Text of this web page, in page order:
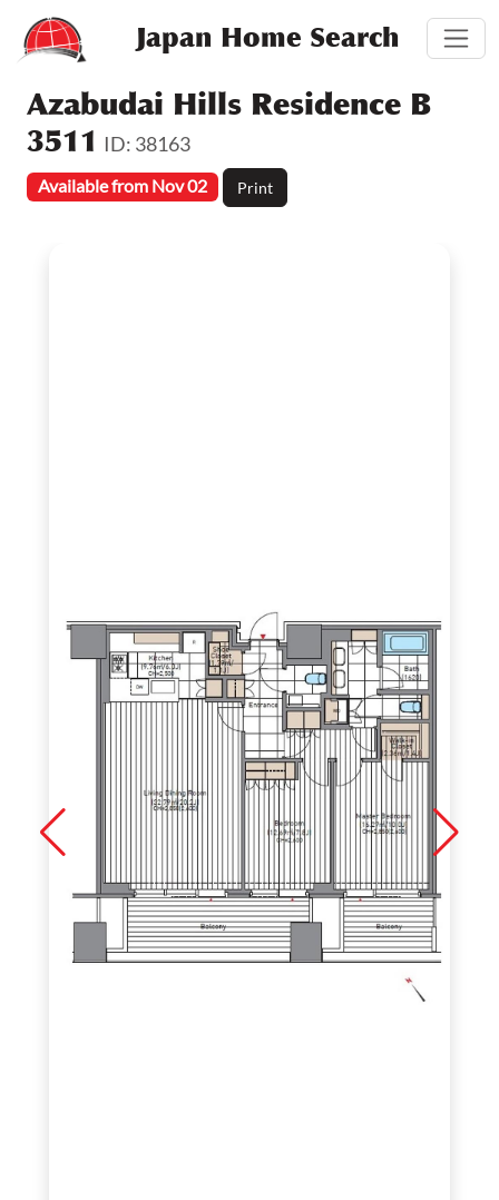
Japan Home Search
Azabudai Hills Residence B
3511 ID: 38163
Available from Nov 02 Print